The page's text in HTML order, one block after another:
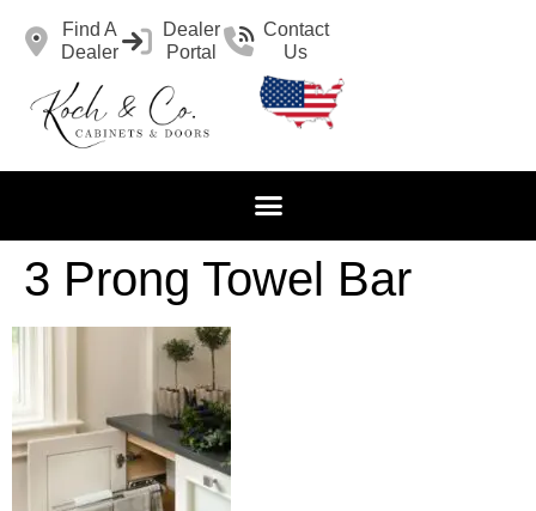
Find A
Dealer
Dealer
Portal
Contact
Us
3 Prong Towel Bar